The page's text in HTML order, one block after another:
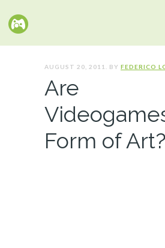
AUGUST 20, 2011. BY FEDERICO
Are
Form of Art?